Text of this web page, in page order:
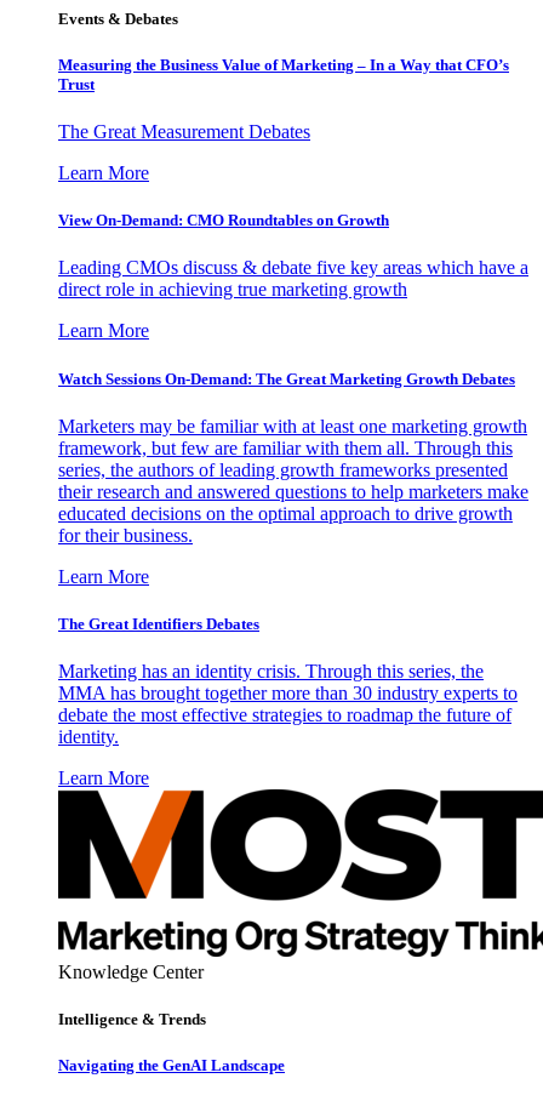
Events & Debates
Measuring the Business Value of Marketing – In a Way that CFO’s
Trust
The Great Measurement Debates
Learn More
View On-Demand: CMO Roundtables on Growth
Leading CMOs discuss & debate five key areas which have a
direct role in achieving true marketing growth
Learn More
Watch Sessions On-Demand: The Great Marketing Growth Debates
Marketers may be familiar with at least one marketing growth
framework, but few are familiar with them all. Through this
series, the authors of leading growth frameworks presented
their research and answered questions to help marketers make
educated decisions on the optimal approach to drive growth
for their business.
Learn More
The Great Identifiers Debates
Marketing has an identity crisis. Through this series, the
MMA has brought together more than 30 industry experts to
debate the most effective strategies to roadmap the future of
identity.
Learn More
Knowledge Center
Intelligence & Trends
Navigating the GenAI Landscape